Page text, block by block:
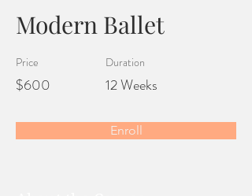
Modern Ballet
Price
$600
Duration
12 Weeks
Enroll